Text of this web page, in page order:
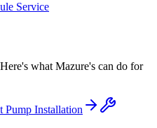
Service
what Mazure's can do for
Pump Installation